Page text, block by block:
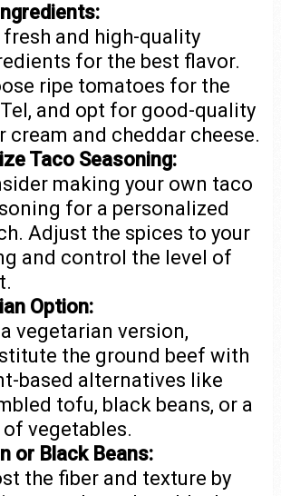
fresh and high-quality
for the best flavor.
ripe tomatoes for the
and opt for good-quality
cream and cheddar cheese.
Taco Seasoning:
making your own taco
for a personalized
Adjust the spices to your
and control the level of
Option:
a vegetarian version,
the ground beef with
based alternatives like
tofu, black beans, or a
vegetables.
or Black Beans:
the fiber and texture by